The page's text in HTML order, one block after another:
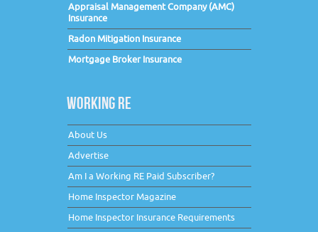
Appraisal Management Company (AMC)
Insurance
Radon Mitigation Insurance
Mortgage Broker Insurance
WORKING RE
About Us
Advertise
Am I a Working RE Paid Subscriber?
Home Inspector Magazine
Home Inspector Insurance Requirements